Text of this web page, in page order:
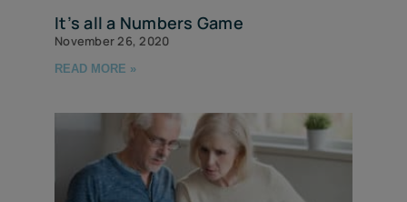
It’s all a Numbers Game
November 26, 2020
READ MORE »